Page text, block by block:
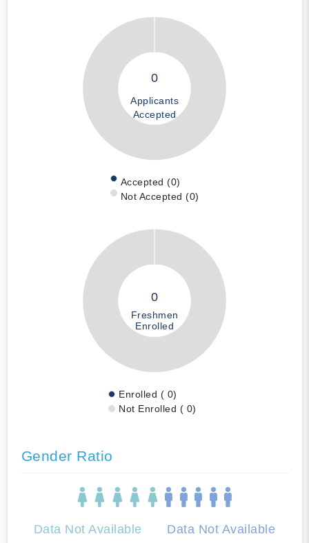
0
Applicants
Accepted
Accepted (0)
Not Accepted (0)
0
Freshmen
Enrolled
Enrolled ( 0)
Not Enrolled ( 0)
Gender Ratio
Data Not Available Data Not Available